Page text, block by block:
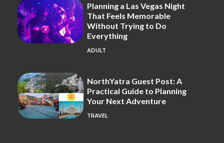
Planning a Las Vegas Night
That Feels Memorable
Without Trying to Do
Everything
ADULT
NorthYatra Guest Post: A
Practical Guide to Planning
Your Next Adventure
TRAVEL